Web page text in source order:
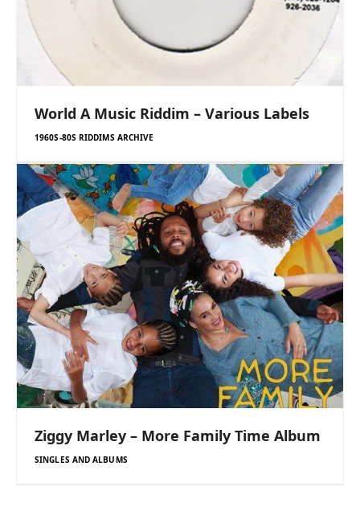
World A Music Riddim – Various Labels
1960S-80S RIDDIMS ARCHIVE
Ziggy Marley – More Family Time Album
SINGLES AND ALBUMS